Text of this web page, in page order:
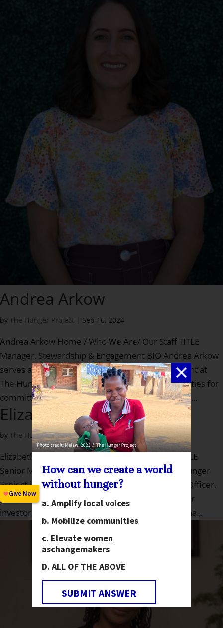
Andrea Arkow
by The Hunger Project | Sep 16, 2024
Andrea Arkow Home / Who We Are/ Our Staff TITLE
Manager, Stewardship & Engagement BIO Andrea Arkow
serves as the Manager, Stewardship & Engagement at
The Hunger Project, where she creates opportunities for
committed investors to meaningfully engage with...
Elizabeth Burt
by The Hunger Project|Jul 27, 2023
Elizabeth Burt Home / Who We Are/ Our Staff TITLE
Senior Manager, Major Gifts BIO Liz joined The Hunger
Project in 2018, starting as an Investor Relations Officer.
She is now on the Major Gifts team overseeing our
investors located in Washington, California, Arizona...
How can we create a world
without hunger?
Amplify local voices
Mobilize communities
Elevate women
aschangemakers
ALL OF THE ABOVE
SUBMIT ANSWER